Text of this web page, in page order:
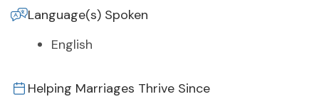
Language(s) Spoken
English
Helping Marriages Thrive Since